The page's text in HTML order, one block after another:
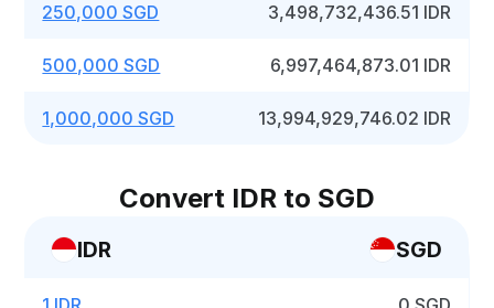
250,000 SGD 3,498,732,436.51 IDR
500,000 SGD 6,997,464,873.01 IDR
1,000,000 SGD 13,994,929,746.02 IDR
Convert IDR to SGD
IDR SGD